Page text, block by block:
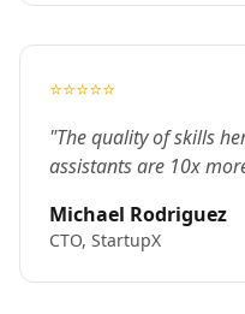
⭐⭐⭐⭐⭐
"The quality of skills
assistants are 10x
Michael Rodriguez
CTO, StartupX